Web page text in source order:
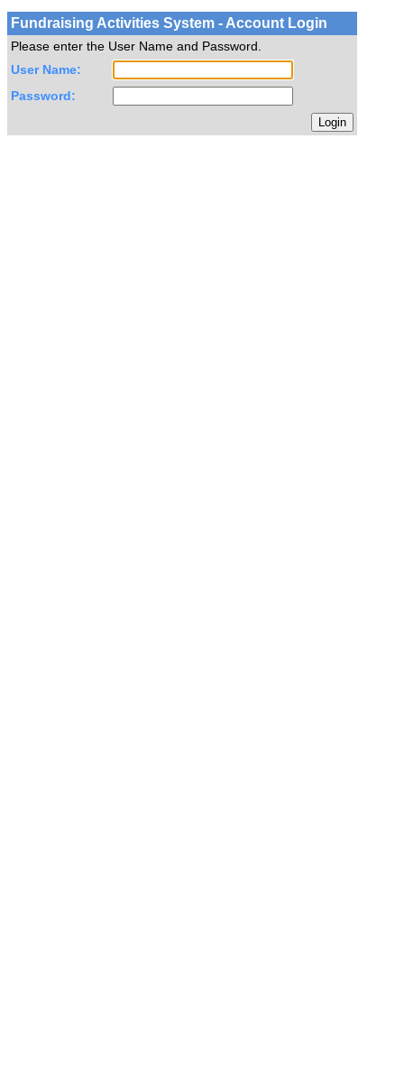
Fundraising Activities System - Account Login
Please enter the User Name and Password.
User Name:
Password: